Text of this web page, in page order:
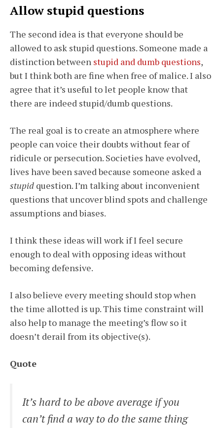
Allow stupid questions
The second idea is that everyone should be
allowed to ask stupid questions. Someone made a
distinction between stupid and dumb questions,
but I think both are fine when free of malice. I also
agree that it’s useful to let people know that
there are indeed stupid/dumb questions.
The real goal is to create an atmosphere where
people can voice their doubts without fear of
ridicule or persecution. Societies have evolved,
lives have been saved because someone asked a
stupid question. I’m talking about inconvenient
questions that uncover blind spots and challenge
assumptions and biases.
I think these ideas will work if I feel secure
enough to deal with opposing ideas without
becoming defensive.
I also believe every meeting should stop when
the time allotted is up. This time constraint will
also help to manage the meeting’s flow so it
doesn’t derail from its objective(s).
Quote
It’s hard to be above average if you
can’t find a way to do the same thing